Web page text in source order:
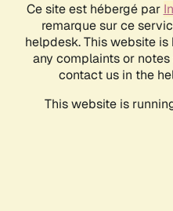
Ce site est hébergé par
remarque sur ce
helpdesk. This website
any complaints or
contact us in the
This website is